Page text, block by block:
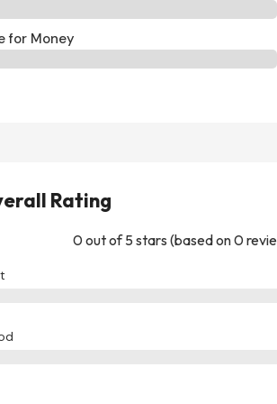
for Money
Rating
0 out of 5 stars (based on 0